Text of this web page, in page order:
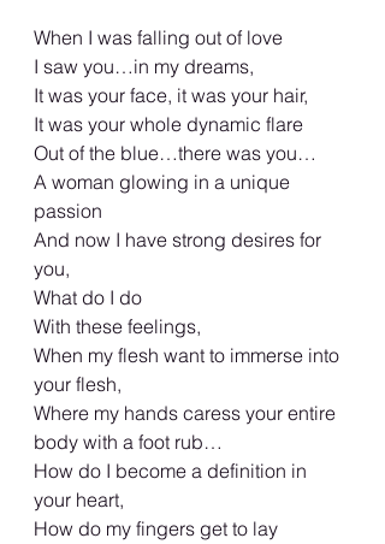
When I was falling out of love
I saw you…in my dreams,
It was your face, it was your hair,
It was your whole dynamic flare
Out of the blue…there was you…
A woman glowing in a unique
passion
And now I have strong desires for
you,
What do I do
With these feelings,
When my flesh want to immerse into
your flesh,
Where my hands caress your entire
body with a foot rub…
How do I become a definition in
your heart,
How do my fingers get to lay